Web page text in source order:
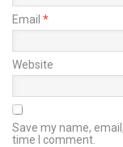
Email *
Website
Save my name,
time I comment.